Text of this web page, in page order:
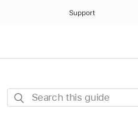
Support
Search